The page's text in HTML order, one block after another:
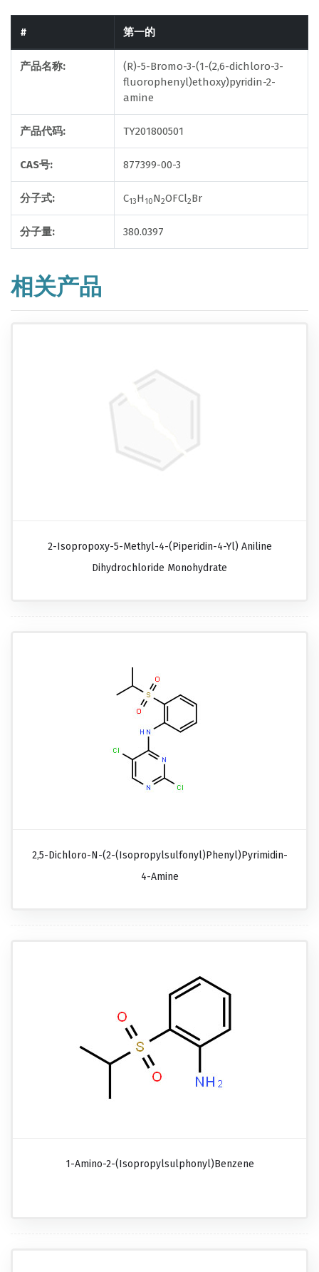
# 第一的
产品名称:
(R)-5-Bromo-3-(1-(2,6-dichloro-3-
fluorophenyl)ethoxy)pyridin-2-
amine
产品代码: TY201800501
CAS号: 877399-00-3
分子式: C13H10N2OFCl2Br
分子量: 380.0397
相关产品
2-Isopropoxy-5-Methyl-4-(piperidin-4-Yl) Aniline
Dihydrochloride Monohydrate
2,5-Dichloro-N-(2-(isopropylsulfonyl)phenyl)pyrimidin-
4-Amine
1-Amino-2-(isopropylsulphonyl)benzene